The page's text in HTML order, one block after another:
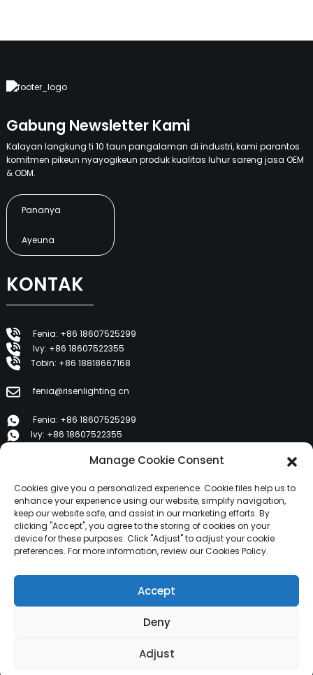
Gabung Newsletter Kami
Kalayan langkung ti 10 taun pangalaman di industri, kami parantos
komitmen pikeun nyayogikeun produk kualitas luhur sareng jasa OEM
& ODM.
Pananya
Ayeuna
KONTAK
Fenia: +86 18607525299
Ivy: +86 18607522355
Tobin: +86 18818667168
fenia@risenlighting.cn
Fenia: +86 18607525299
Ivy: +86 18607522355
PRODUK
Produk
Taros Kami
Peta situs,SitemapTrans,
Manage Cookie Consent
Cookies give you a personalized experience. Cookie files help us to
enhance your experience using our website, simplify navigation,
keep our website safe, and assist in our marketing efforts. By
clicking "Accept", you agree to the storing of cookies on your
device for these purposes. Click "Adjust" to adjust your cookie
preferences. For more information, review our Cookies Policy.
Accept
Deny
Adjust